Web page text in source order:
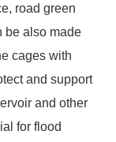
road green
be also made
cages with
and support
and other
for flood